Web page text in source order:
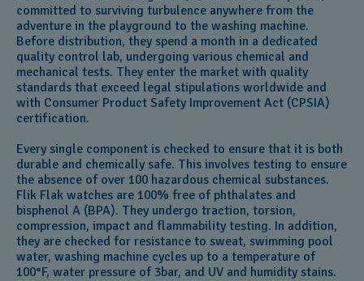
committed to surviving turbulence anywhere from the
adventure in the playground to the washing machine.
Before distribution, they spend a month in a dedicated
quality control lab, undergoing various chemical and
mechanical tests. They enter the market with quality
standards that exceed legal stipulations worldwide and
with Consumer Product Safety Improvement Act (CPSIA)
certification.
Every single component is checked to ensure that it is both
durable and chemically safe. This involves testing to ensure
the absence of over 100 hazardous chemical substances.
Flik Flak watches are 100% free of phthalates and
bisphenol A (BPA). They undergo traction, torsion,
compression, impact and flammability testing. In addition,
they are checked for resistance to sweat, swimming pool
water, washing machine cycles up to a temperature of
100°F, water pressure of 3bar, and UV and humidity stains.